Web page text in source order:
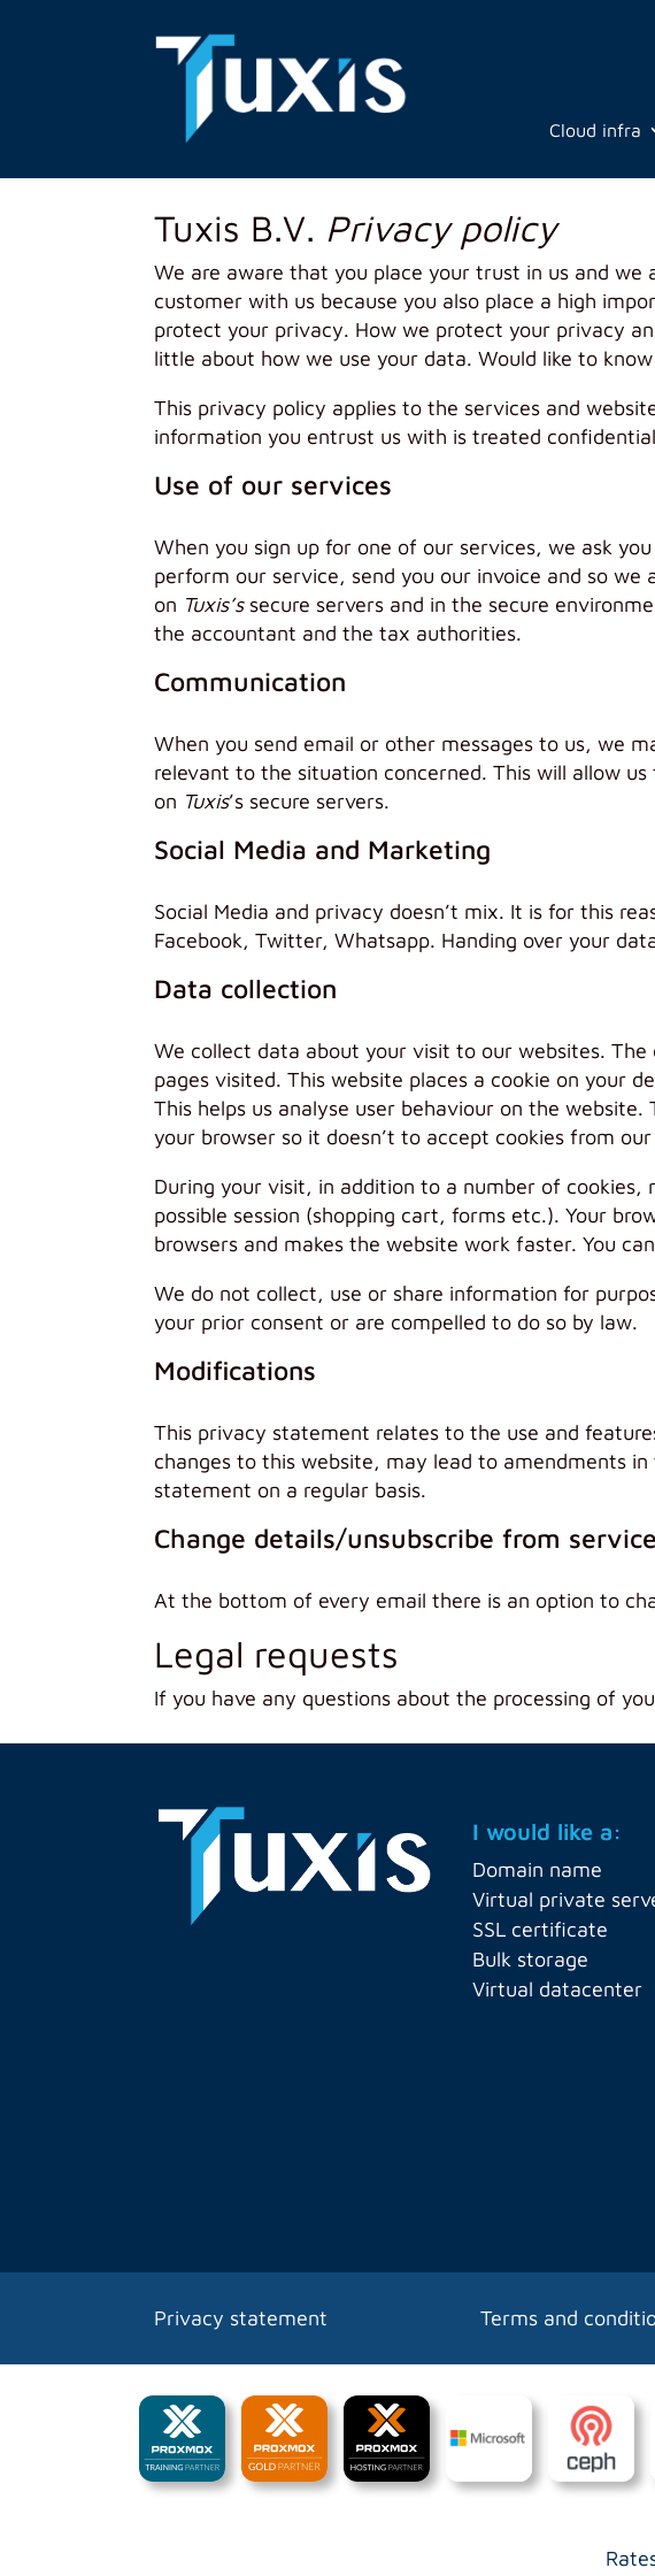
Cloud infra
Tuxis B.V. Privacy policy
We are aware that you place your trust in us and
customer with us because you also place a high
protect your privacy. How we protect your privacy
little about how we use your data. Would like to
This privacy policy applies to the services and
information you entrust us with is treated
Use of our services
When you sign up for one of our services, we ask
perform our service, send you our invoice and so
on Tuxis’s secure servers and in the secure
the accountant and the tax authorities.
Communication
When you send email or other messages to us, we
relevant to the situation concerned. This will allow
on Tuxis’s secure servers.
Social Media and Marketing
Social Media and privacy doesn’t mix. It is for this
Facebook, Twitter, Whatsapp. Handing over your
Data collection
We collect data about your visit to our websites.
pages visited. This website places a cookie on your
This helps us analyse user behaviour on the
your browser so it doesn’t to accept cookies from
During your visit, in addition to a number of
possible session (shopping cart, forms etc.). Your
browsers and makes the website work faster. You
We do not collect, use or share information for
your prior consent or are compelled to do so by law.
Modifications
This privacy statement relates to the use and
changes to this website, may lead to amendments
statement on a regular basis.
Change details/unsubscribe from
At the bottom of every email there is an option to
Legal requests
If you have any questions about the processing of
I would like a:
Domain name
Virtual private
SSL certificate
Bulk storage
Virtual datacenter
Privacy statement Terms and